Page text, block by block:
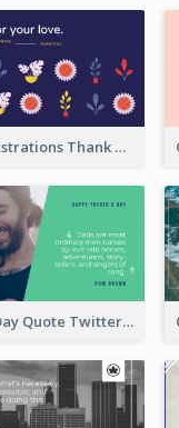
Plants Illustrations Thank You Twitter Post
Father's Day Quote Twitter Post